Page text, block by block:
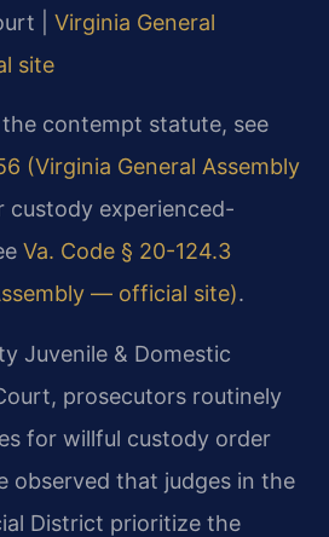
| Virginia General
site
contempt statute, see
(Virginia General Assembly
custody experienced-
Va. Code § 20-124.3
— official site).
Juvenile & Domestic
prosecutors routinely
for willful custody order
observed that judges in the
District prioritize the